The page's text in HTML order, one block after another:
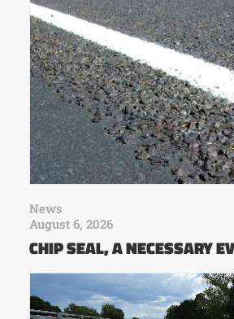
News
August 6, 2026
CHIP SEAL, A NECESSARY